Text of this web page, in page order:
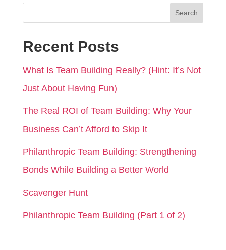
Search
Recent Posts
What Is Team Building Really? (Hint: It’s Not
Just About Having Fun)
The Real ROI of Team Building: Why Your
Business Can’t Afford to Skip It
Philanthropic Team Building: Strengthening
Bonds While Building a Better World
Scavenger Hunt
Philanthropic Team Building (Part 1 of 2)